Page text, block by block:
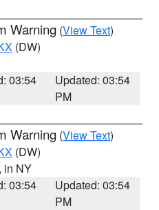
Warning (View Text)
(DW)
03:54
Updated: 03:54
PM
Warning (View Text)
(DW)
in NY
03:54
Updated: 03:54
PM